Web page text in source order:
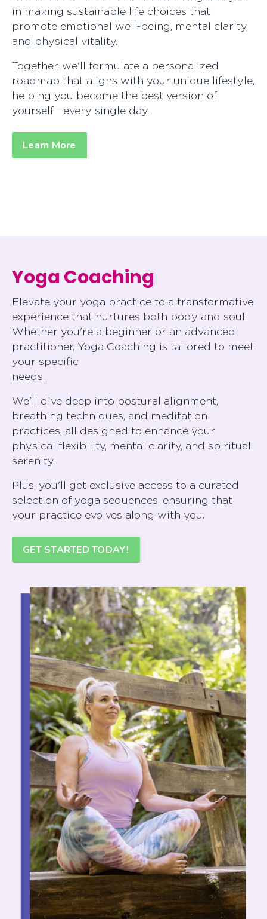
in making sustainable life choices that
promote emotional well-being, mental clarity,
and physical vitality.
Together, we'll formulate a personalized
roadmap that aligns with your unique lifestyle,
helping you become the best version of
yourself—every single day.
Learn More
Yoga Coaching
Elevate your yoga practice to a transformative
experience that nurtures both body and soul.
Whether you're a beginner or an advanced
practitioner, Yoga Coaching is tailored to meet
your specific
We'll dive deep into postural alignment,
breathing techniques, and meditation
practices, all designed to enhance your
physical flexibility, mental clarity, and spiritual
Plus, you'll get exclusive access to a curated
selection of yoga sequences, ensuring that
your practice evolves along with you.
GET STARTED TODAY!